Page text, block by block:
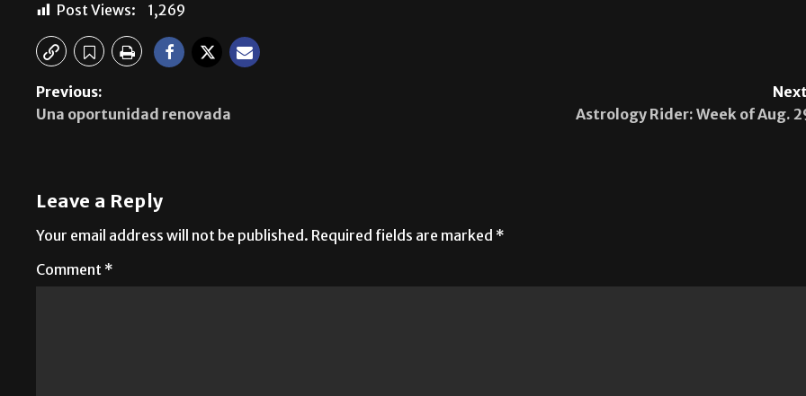
Post Views: 1,269
Previous:
Una oportunidad renovada
Astrology Rider: Week of Aug.
Leave a Reply
Your email address will not be published. Required fields are marked *
Comment *